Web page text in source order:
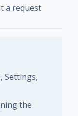
a request
Settings,
the